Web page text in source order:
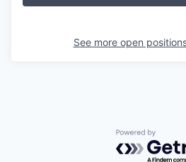
See more open
Powered by